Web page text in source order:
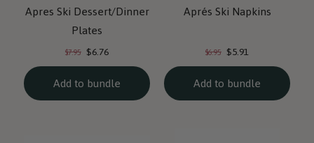
Apres Ski Dessert/Dinner
Plates
Original
price:
$7.95 Current
price:
$6.76
Add to bundle
Aprés Ski Napkins
Original
price:
$6.95 Current
price:
$5.91
Add to bundle